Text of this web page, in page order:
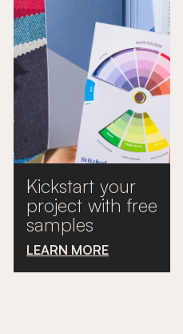
Kickstart your
project with free
samples
LEARN MORE